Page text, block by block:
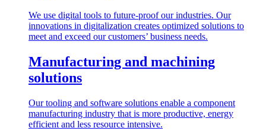
We use digital tools to future-proof our industries. Our
innovations in digitalization creates optimized solutions to
meet and exceed our customers’ business needs.
Manufacturing and machining
solutions
Our tooling and software solutions enable a component
manufacturing industry that is more productive, energy
efficient and less resource intensive.